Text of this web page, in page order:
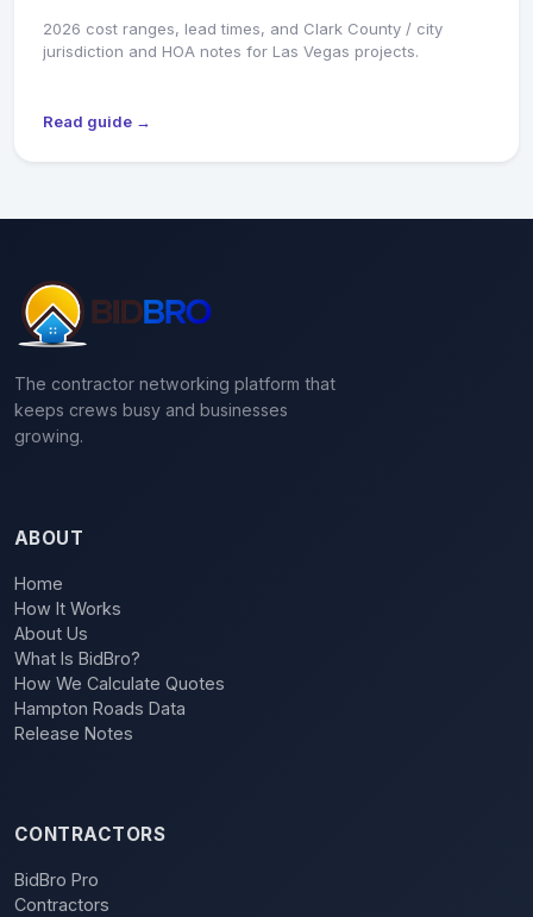
2026 cost ranges, lead times, and Clark County / city
jurisdiction and HOA notes for Las Vegas projects.
Read guide →
The contractor networking platform that
keeps crews busy and businesses
growing.
ABOUT
Home
How It Works
About Us
What Is BidBro?
How We Calculate Quotes
Hampton Roads Data
Release Notes
CONTRACTORS
BidBro Pro
Contractors